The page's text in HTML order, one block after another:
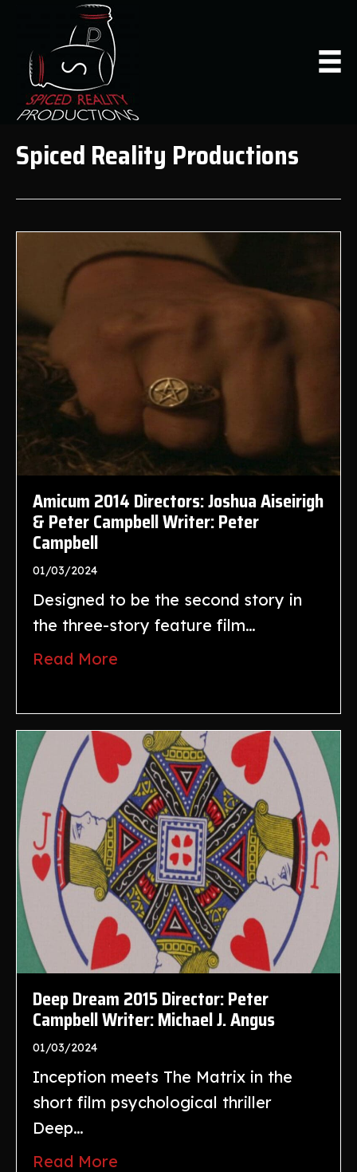
Spiced Reality Productions
Amicum 2014 Directors: Joshua Aiseirigh
& Peter Campbell Writer: Peter
Campbell
01/03/2024
Designed to be the second story in
the three-story feature film…
Read More
Deep Dream 2015 Director: Peter
Campbell Writer: Michael J. Angus
01/03/2024
Inception meets The Matrix in the
short film psychological thriller
Deep…
Read More